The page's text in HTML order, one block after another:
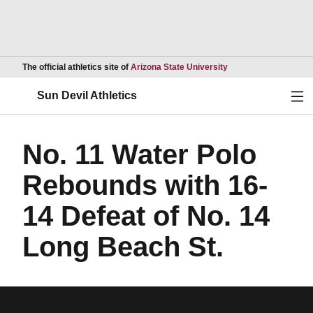
The official athletics site of Arizona State UniversityOpens in a new
Sun Devil Athletics
No. 11 Water Polo
Rebounds with 16-
14 Defeat of No. 14
Long Beach St.